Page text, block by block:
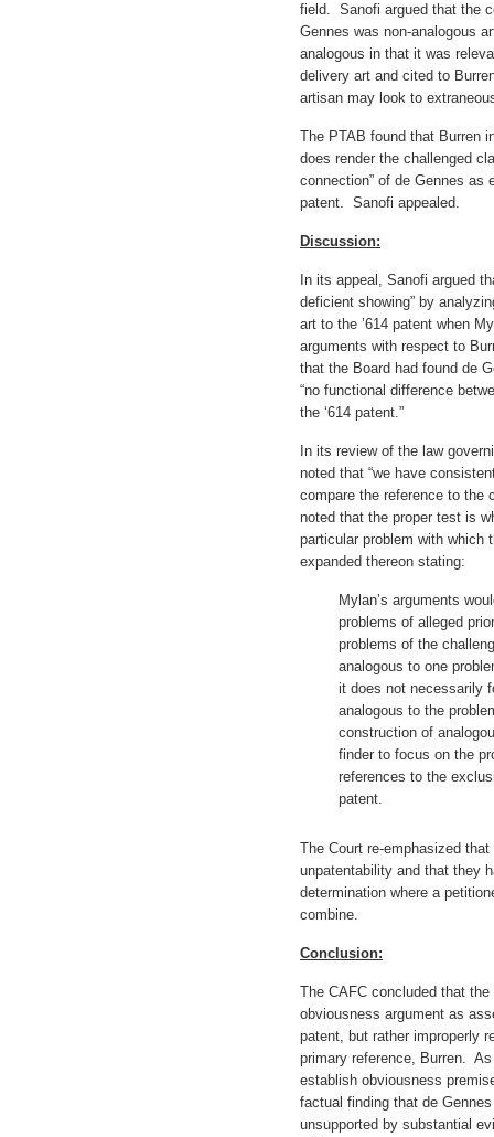
field. Sanofi argued that the
Gennes was non-analogous
analogous in that it was
delivery art and cited to
artisan may look to
The PTAB found that Burren
does render the challenged
connection” of de Gennes as
patent. Sanofi appealed.
Discussion:
In its appeal, Sanofi argued
deficient showing” by
art to the ’614 patent when
arguments with respect to
that the Board had found de
“no functional difference
the ‘614 patent.”
In its review of the law
noted that “we have
compare the reference to the
noted that the proper test is
particular problem with which
expanded thereon stating:
Mylan’s arguments
problems of alleged
problems of the
analogous to one
it does not necessarily
analogous to the
construction of
finder to focus on the
references to the
patent.
The Court re-emphasized
unpatentability and that they
determination where a
combine.
Conclusion:
The CAFC concluded that the
obviousness argument as
patent, but rather improperly
primary reference, Burren.
establish obviousness
factual finding that de
unsupported by substantial